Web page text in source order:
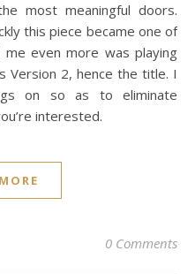
most meaningful doors.
this piece became one of
even more was playing
2, hence the title. I
on so as to eliminate
interested.
0 Comments